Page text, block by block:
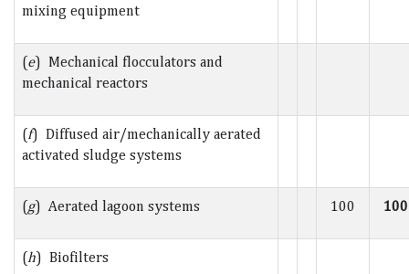
mixing equipment
(e) Mechanical flocculators and
mechanical reactors
(f) Diffused air/mechanically aerated
activated sludge systems
(g) Aerated lagoon systems 100 100
(h) Biofilters